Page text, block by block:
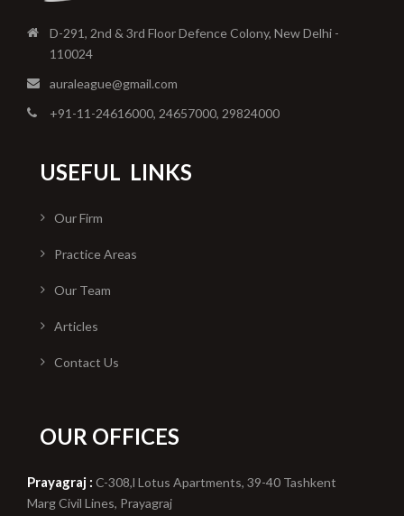
D-291, 2nd & 3rd Floor Defence Colony, New Delhi -
110024
auraleague@gmail.com
+91-11-24616000, 24657000, 29824000
USEFUL LINKS
Our Firm
Practice Areas
Our Team
Articles
Contact Us
OUR OFFICES
Prayagraj : C-308,l Lotus Apartments, 39-40 Tashkent
Marg Civil Lines, Prayagraj